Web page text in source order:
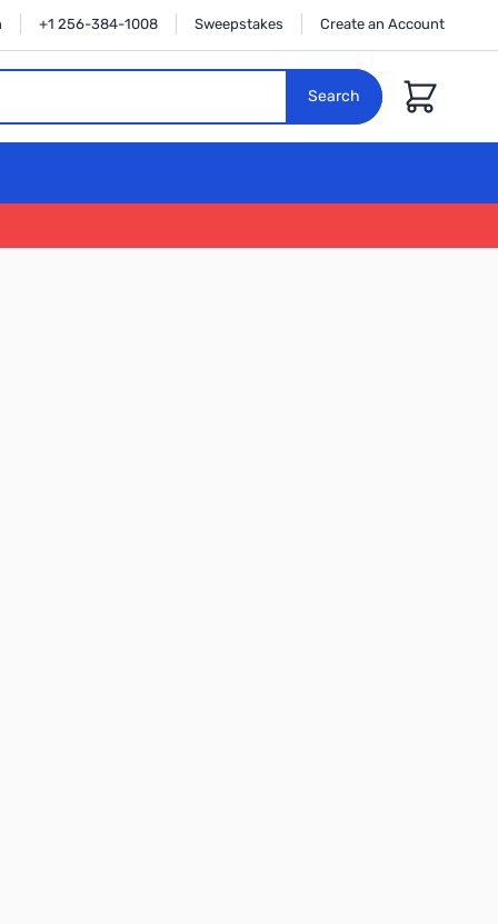
+1 256-384-1008 Sweepstakes Create an Account
Search
Cart